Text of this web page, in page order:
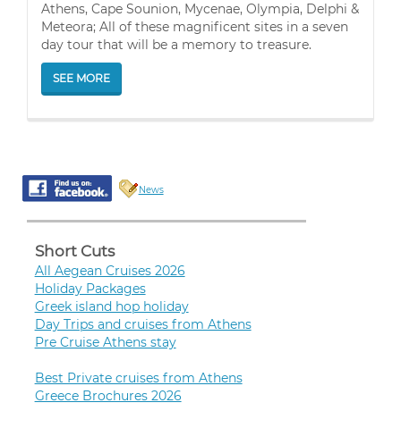
Athens, Cape Sounion, Mycenae, Olympia, Delphi &
Meteora; All of these magnificent sites in a seven
day tour that will be a memory to treasure.
SEE MORE
News
Short Cuts
All Aegean Cruises 2026
Holiday Packages
Greek island hop holiday
Day Trips and cruises from Athens
Pre Cruise Athens stay
Best Private cruises from Athens
Greece Brochures 2026